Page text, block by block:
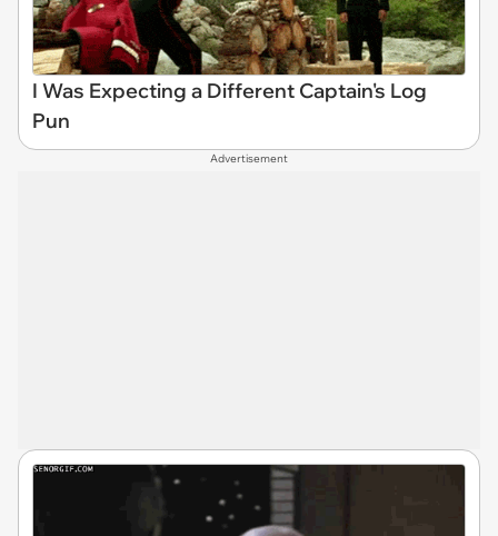
I Was Expecting a Different Captain's Log
Pun
Advertisement